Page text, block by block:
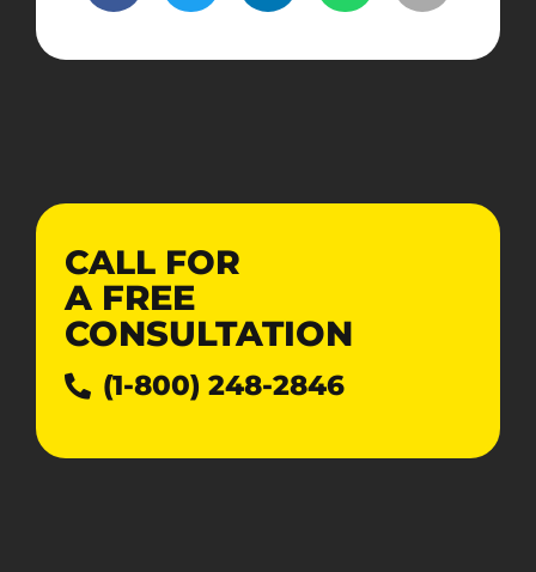
CALL FOR
A FREE
CONSULTATION
(1-800) 248-2846